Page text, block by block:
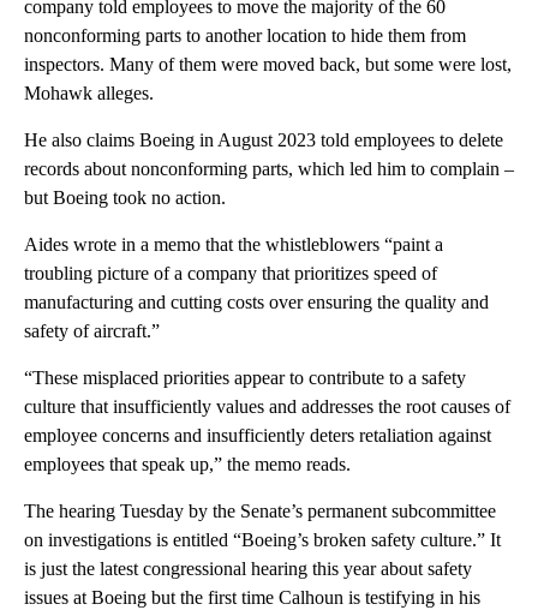
company told employees to move the majority of the 60
nonconforming parts to another location to hide them from
inspectors. Many of them were moved back, but some were lost,
Mohawk alleges.
He also claims Boeing in August 2023 told employees to delete
records about nonconforming parts, which led him to complain –
but Boeing took no action.
Aides wrote in a memo that the whistleblowers “paint a
troubling picture of a company that prioritizes speed of
manufacturing and cutting costs over ensuring the quality and
safety of aircraft.”
“These misplaced priorities appear to contribute to a safety
culture that insufficiently values and addresses the root causes of
employee concerns and insufficiently deters retaliation against
employees that speak up,” the memo reads.
The hearing Tuesday by the Senate’s permanent subcommittee
on investigations is entitled “Boeing’s broken safety culture.” It
is just the latest congressional hearing this year about safety
issues at Boeing but the first time Calhoun is testifying in his